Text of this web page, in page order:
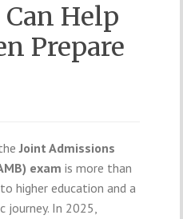
Help
Prepare
Joint Admissions
exam is more than
higher education and a
journey. In 2025,